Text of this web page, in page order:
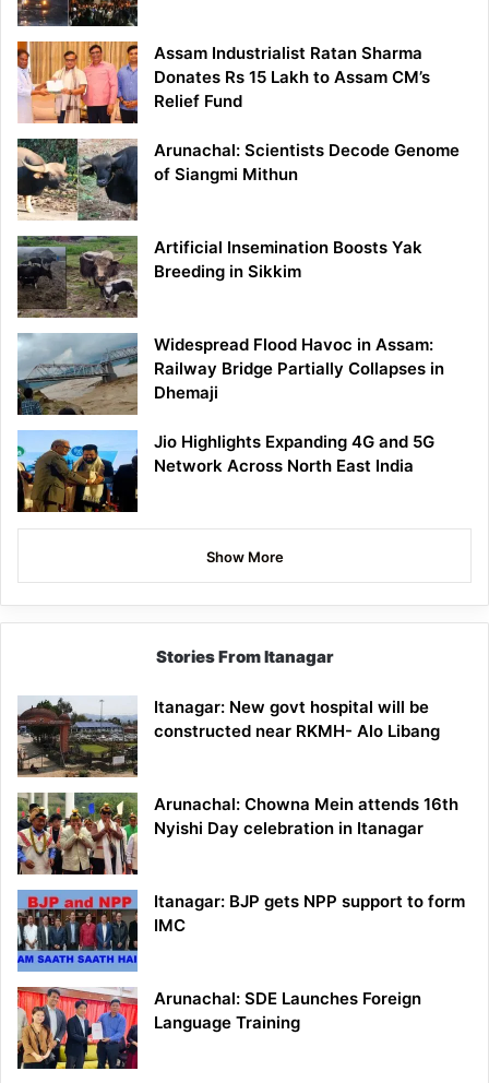
Assam Industrialist Ratan Sharma
Donates Rs 15 Lakh to Assam CM’s
Relief Fund
Arunachal: Scientists Decode Genome
of Siangmi Mithun
Artificial Insemination Boosts Yak
Breeding in Sikkim
Widespread Flood Havoc in Assam:
Railway Bridge Partially Collapses in
Dhemaji
Jio Highlights Expanding 4G and 5G
Network Across North East India
Show More
Stories From Itanagar
Itanagar: New govt hospital will be
constructed near RKMH- Alo Libang
Arunachal: Chowna Mein attends 16th
Nyishi Day celebration in Itanagar
Itanagar: BJP gets NPP support to form
IMC
Arunachal: SDE Launches Foreign
Language Training